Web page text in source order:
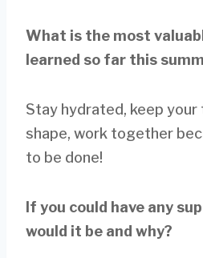
What is the most
learned so far this
Stay hydrated, keep your
shape, work together
to be done!
If you could have any
would it be and why?